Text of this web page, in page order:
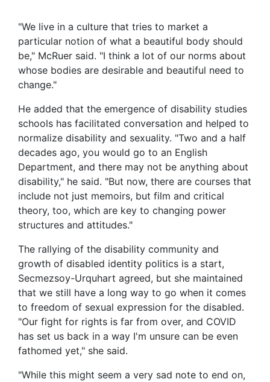
"We live in a culture that tries to market a
particular notion of what a beautiful body should
be," McRuer said. "I think a lot of our norms about
whose bodies are desirable and beautiful need to
change."
He added that the emergence of disability studies
schools has facilitated conversation and helped to
normalize disability and sexuality. "Two and a half
decades ago, you would go to an English
Department, and there may not be anything about
disability," he said. "But now, there are courses that
include not just memoirs, but film and critical
theory, too, which are key to changing power
structures and attitudes."
The rallying of the disability community and
growth of disabled identity politics is a start,
Secmezsoy-Urquhart agreed, but she maintained
that we still have a long way to go when it comes
to freedom of sexual expression for the disabled.
"Our fight for rights is far from over, and COVID
has set us back in a way I'm unsure can be even
fathomed yet," she said.
"While this might seem a very sad note to end on,